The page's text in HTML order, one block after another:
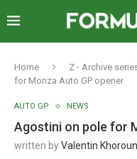
Home Z - Archive
for Monza Auto GP opener
AUTO GP NEWS
Agostini on pole for
written byValentin